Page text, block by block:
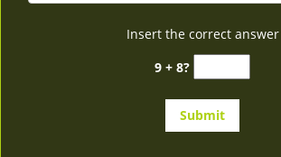
Insert the correct answer
9 + 8?